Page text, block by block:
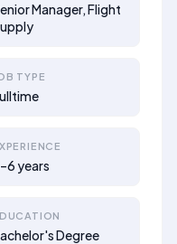
Manager, Flight
TYPE
years
Degree